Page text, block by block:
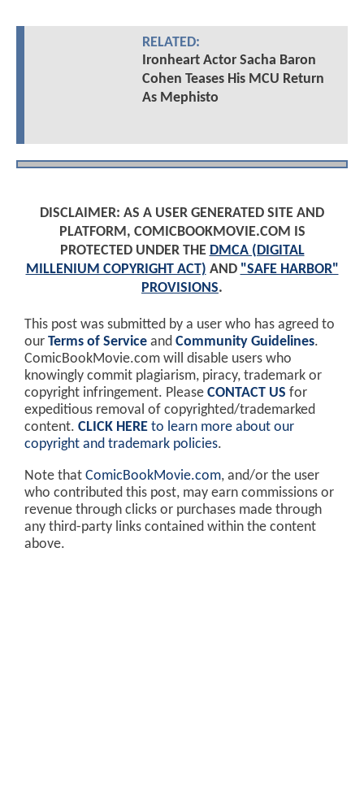
RELATED:
Ironheart Actor Sacha Baron
Cohen Teases His MCU Return
As Mephisto
DISCLAIMER: AS A USER GENERATED SITE AND
PLATFORM, COMICBOOKMOVIE.COM IS
PROTECTED UNDER THE DMCA (DIGITAL
MILLENIUM COPYRIGHT ACT) AND "SAFE HARBOR"
PROVISIONS.
This post was submitted by a user who has agreed to
our Terms of Service and Community Guidelines.
ComicBookMovie.com will disable users who
knowingly commit plagiarism, piracy, trademark or
copyright infringement. Please CONTACT US for
expeditious removal of copyrighted/trademarked
content. CLICK HERE to learn more about our
copyright and trademark policies.
Note that ComicBookMovie.com, and/or the user
who contributed this post, may earn commissions or
revenue through clicks or purchases made through
any third-party links contained within the content
above.